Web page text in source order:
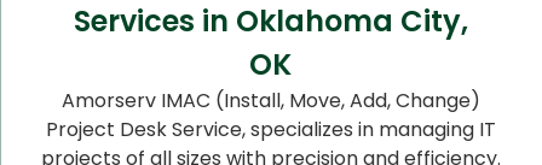
Services in Oklahoma City,
OK
Amorserv IMAC (Install, Move, Add, Change)
Project Desk Service, specializes in managing IT
projects of all sizes with precision and efficiency.
Let’s Schedule A Discovery
Meeting!